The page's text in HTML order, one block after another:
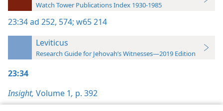
Watch Tower Publications Index 1930-1985
23:34ad 252, 574; w65 214
Leviticus
Research Guide for Jehovah’s Witnesses—2019 Edition
23:34
Insight, Volume 1, p. 392